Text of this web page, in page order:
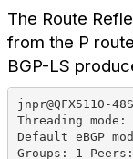
The Route
from the P
BGP-LS
jnpr@QFX5110-
Threading mode:
Default eBGP
Groups: 1